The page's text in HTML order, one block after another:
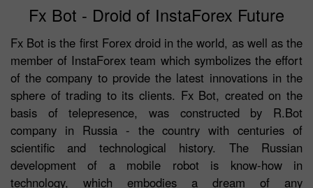
Fx Bot - Droid of InstaForex Future
Fx Bot is the first Forex droid in the world, as well as the
member of InstaForex team which symbolizes the effort
of the company to provide the latest innovations in the
sphere of trading to its clients. Fx Bot, created on the
basis of telepresence, was constructed by R.Bot
company in Russia - the country with centuries of
scientific and technological history. The Russian
development of a mobile robot is know-how in
technology, which embodies a dream of any